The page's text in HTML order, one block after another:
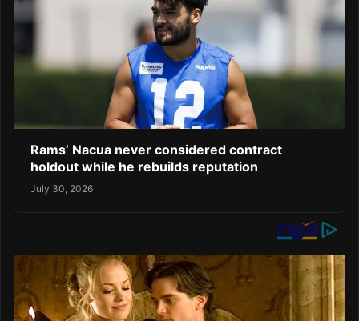
Rams’ Nacua never considered contract
holdout while he rebuilds reputation
July 30, 2026